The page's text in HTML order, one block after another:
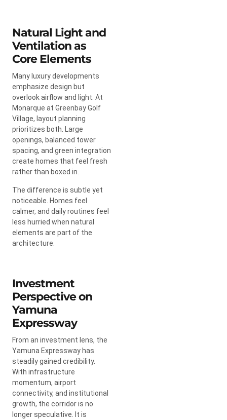
Natural Light and
Ventilation as
Core Elements
Many luxury developments
emphasize design but
overlook airflow and light. At
Monarque at Greenbay Golf
Village, layout planning
prioritizes both. Large
openings, balanced tower
spacing, and green integration
create homes that feel fresh
rather than boxed in.
The difference is subtle yet
noticeable. Homes feel
calmer, and daily routines feel
less hurried when natural
elements are part of the
architecture.
Investment
Perspective on
Yamuna
Expressway
From an investment lens, the
Yamuna Expressway has
steadily gained credibility.
With infrastructure
momentum, airport
connectivity, and institutional
growth, the corridor is no
longer speculative. It is